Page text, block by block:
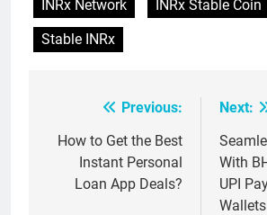
INRx Network
INRx Stable Coin
Stable INRx
navigation
Previous:
How to Get the Best
Instant Personal
Loan App Deals?
Next:
With
UPI
Wallets